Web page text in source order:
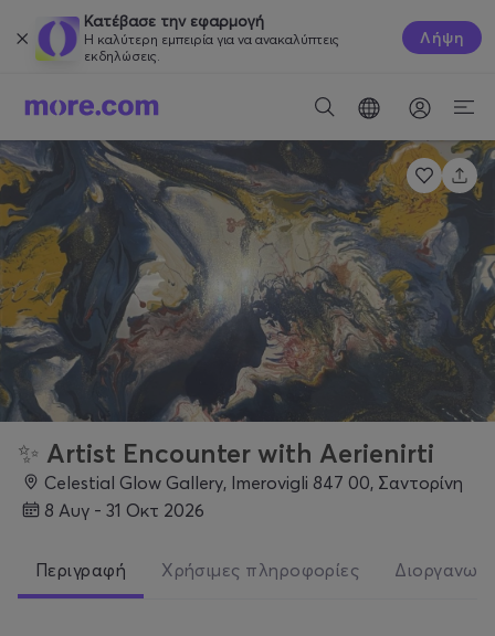
Κατέβασε την εφαρμογή
Η καλύτερη εμπειρία για να ανακαλύπτεις
εκδηλώσεις.
Λήψη
✨ Artist Encounter with Aerienirti
Celestial Glow Gallery, Imerovigli 847 00, Σαντορίνη
8 Αυγ - 31 Οκτ 2026
Περιγραφή Χρήσιμες πληροφορίες